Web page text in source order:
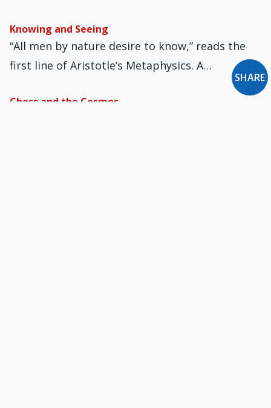
Knowing and Seeing
“All men by nature desire to know,” reads the
first line of Aristotle’s Metaphysics. A…
Chess and the Cosmos
SHARE